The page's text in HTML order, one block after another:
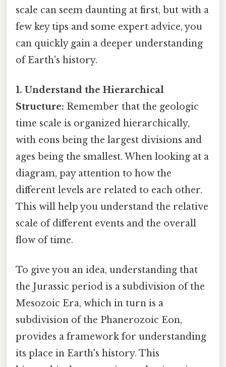
scale can seem daunting at first, but with a
few key tips and some expert advice, you
can quickly gain a deeper understanding
of Earth's history.
1. Understand the Hierarchical
Structure: Remember that the geologic
time scale is organized hierarchically,
with eons being the largest divisions and
ages being the smallest. When looking at a
diagram, pay attention to how the
different levels are related to each other.
This will help you understand the relative
scale of different events and the overall
flow of time.
To give you an idea, understanding that
the Jurassic period is a subdivision of the
Mesozoic Era, which in turn is a
subdivision of the Phanerozoic Eon,
provides a framework for understanding
its place in Earth's history. This